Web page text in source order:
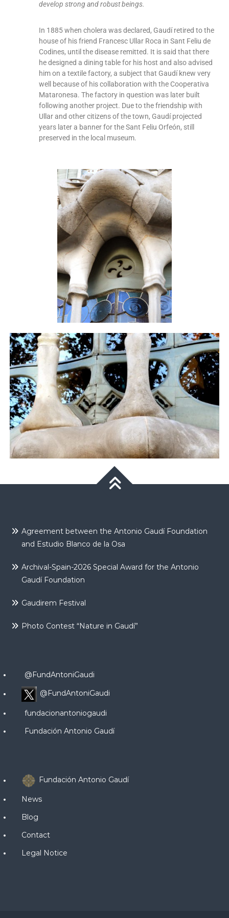
develop strong and robust beings.
In 1885 when cholera was declared, Gaudí retired to the
house of his friend Francesc Ullar Roca in Sant Feliu de
Codines, until the disease remitted. It is said that there
he designed a dining table for his host and also advised
him on a textile factory, a subject that Gaudí knew very
well because of his collaboration with the Cooperativa
Mataronesa. The factory in question was later built
following another project. Due to the friendship with
Ullar and other citizens of the town, Gaudí projected
years later a banner for the Sant Feliu Orfeón, still
preserved in the local museum.
Agreement between the Antonio Gaudí Foundation
and Estudio Blanco de la Osa
Archival-Spain-2026 Special Award for the Antonio
Gaudí Foundation
Gaudirem Festival
Photo Contest “Nature in Gaudí”
@FundAntoniGaudi
@FundAntoniGaudi
fundacionantoniogaudi
Fundación Antonio Gaudí
Fundación Antonio Gaudí
News
Blog
Contact
Legal Notice